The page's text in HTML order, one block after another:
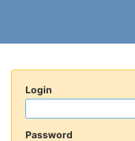
Login
Password